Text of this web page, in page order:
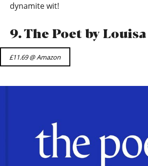
dynamite wit!
9. The Poet by
£11.69 @ Amazon